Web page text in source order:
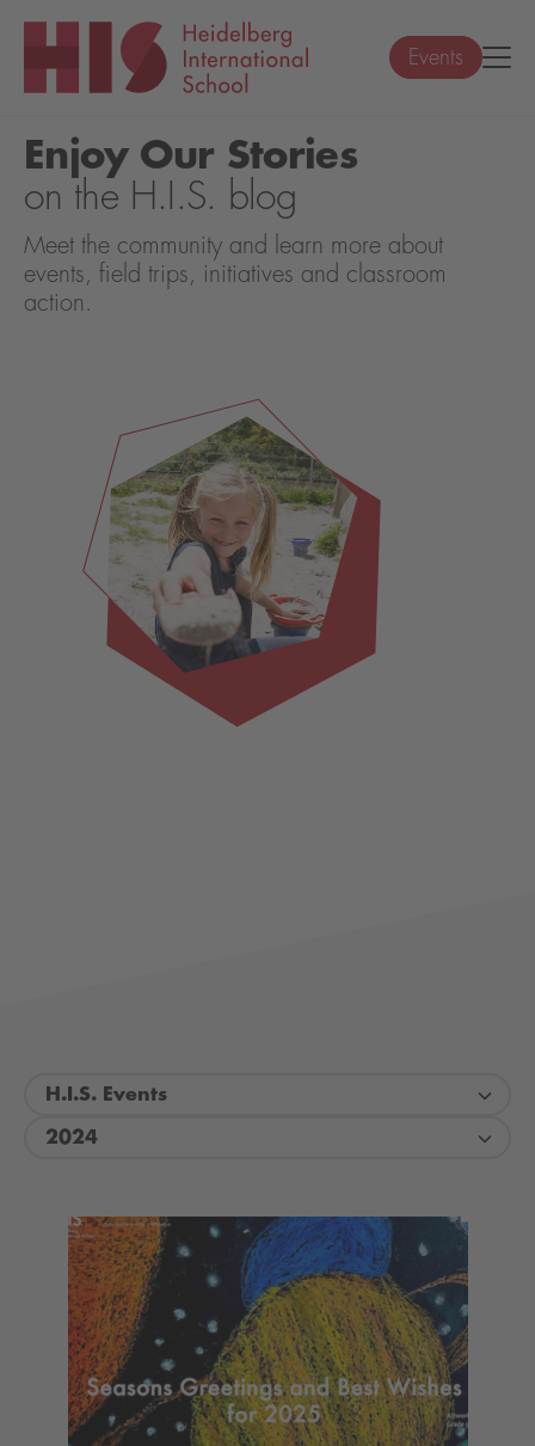
Events
Enjoy Our Stories
on the H.I.S. blog
Meet the community and learn more about
events, field trips, initiatives and classroom
action.
H.I.S. Events
2024